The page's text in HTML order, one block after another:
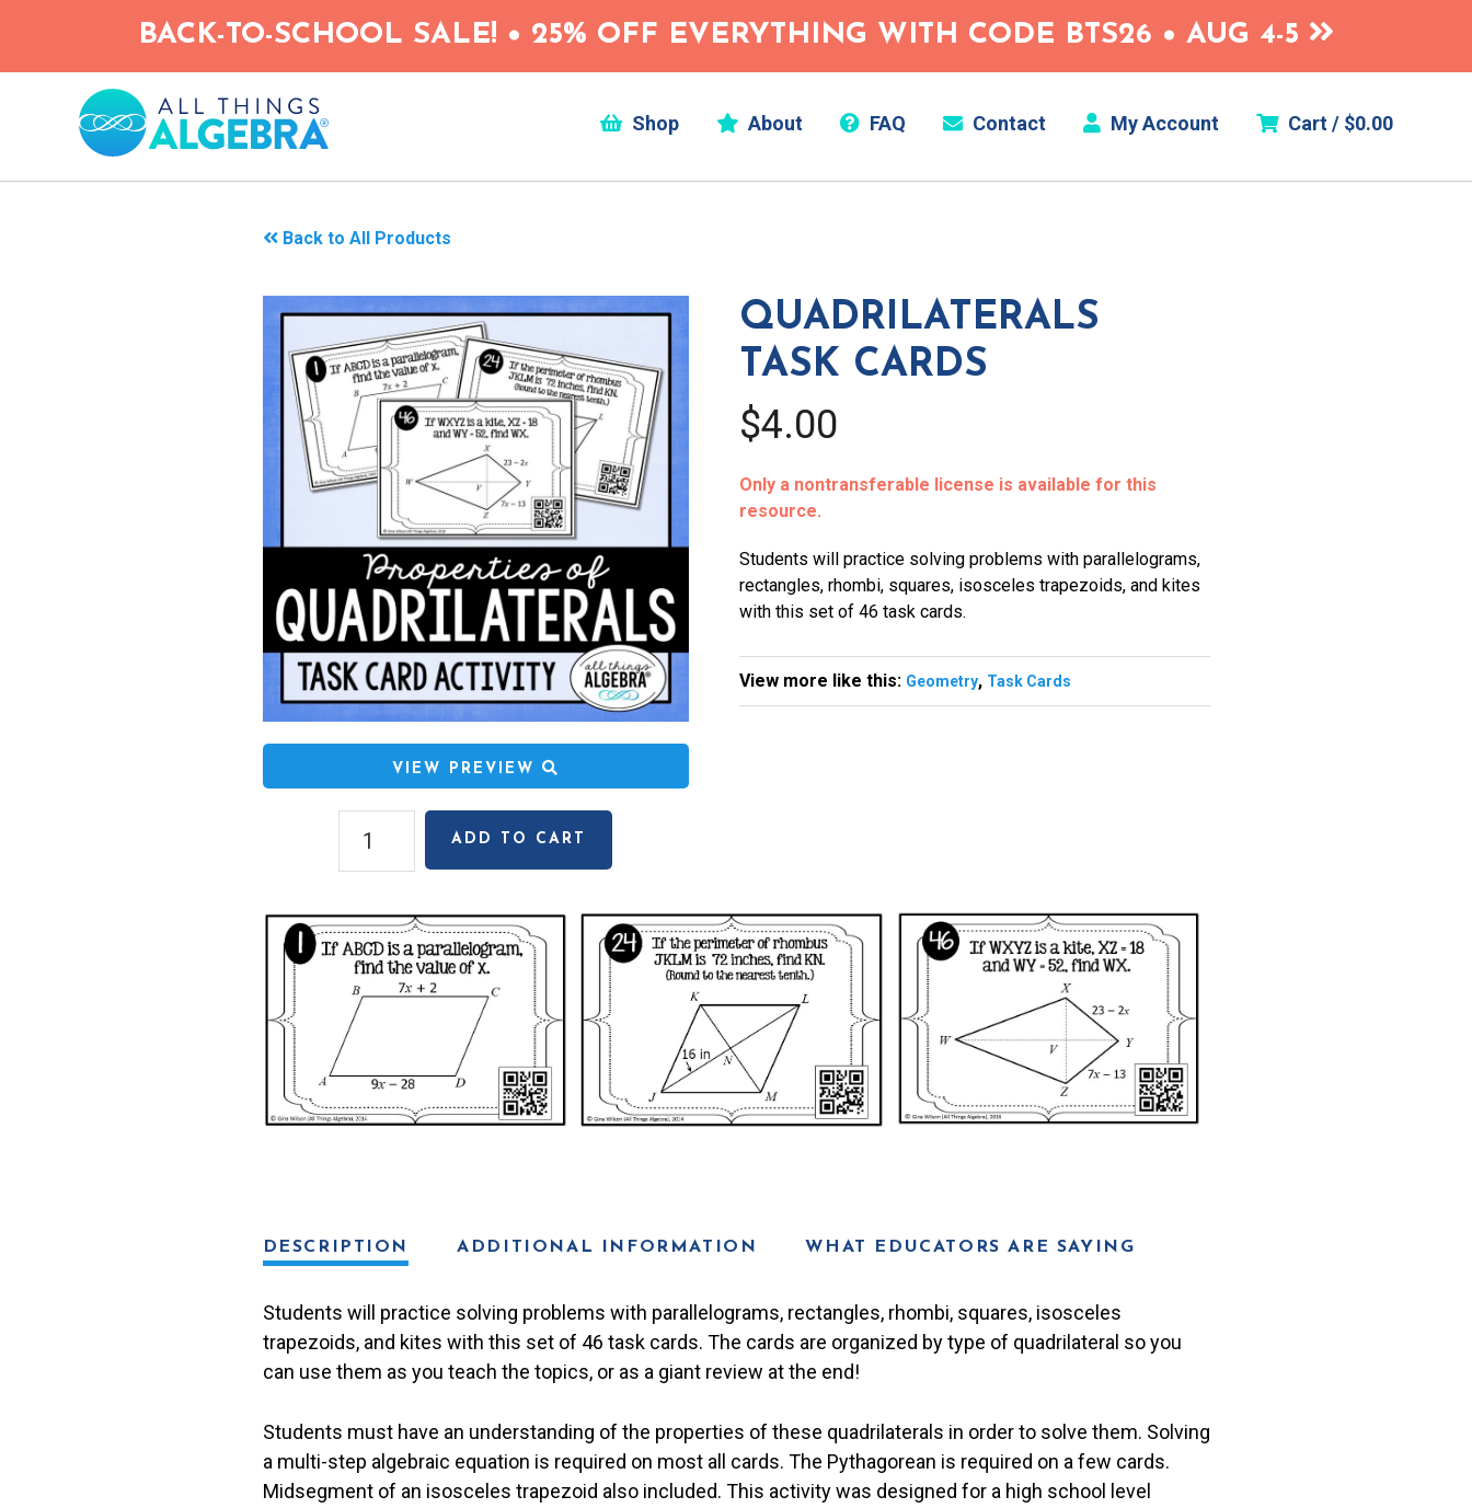
main
BACK-TO-SCHOOL SALE! • 25% OFF EVERYTHING WITH CODE BTS26 • AUG 4-5
Shop About FAQ Contact My Account Cart / $0.00
Back to All Products
VIEW PREVIEW
Quadrilaterals
Task
quantity
ADD TO CART
QUADRILATERALS
TASK CARDS
$4.00
Only a nontransferable license is available for this
resource.
Students will practice solving problems with parallelograms,
rectangles, rhombi, squares, isosceles trapezoids, and kites
with this set of 46 task cards.
View more like this: Geometry, Task Cards
DESCRIPTION ADDITIONAL INFORMATION WHAT EDUCATORS ARE SAYING
Students will practice solving problems with parallelograms, rectangles, rhombi, squares, isosceles
trapezoids, and kites with this set of 46 task cards. The cards are organized by type of quadrilateral so you
can use them as you teach the topics, or as a giant review at the end!
Students must have an understanding of the properties of these quadrilaterals in order to solve them. Solving
a multi-step algebraic equation is required on most all cards. The Pythagorean is required on a few cards.
Midsegment of an isosceles trapezoid also included. This activity was designed for a high school level